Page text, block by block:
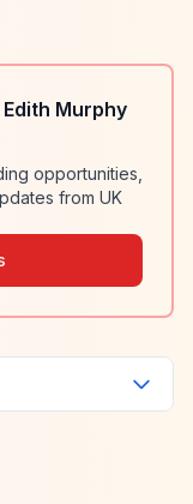
Murphy
opportunities,
from UK